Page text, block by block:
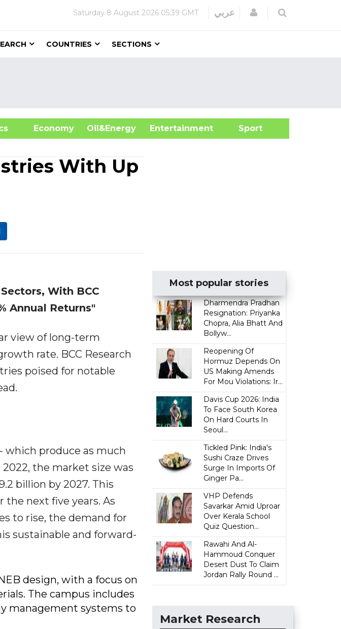
Saturday 8 August 2026 05:39 GMT عربي Login
COUNTRIES SECTIONS
Economy Oil&Energy
Entertainment Sport
With Up
With BCC
Annual Returns"
view of long-term
rate. BCC Research
poised for notable
which produce as much
the market size was
billion by 2027. This
the next five years. As
to rise, the demand for
sustainable and forward-
design, with a focus on
The campus includes
management systems to
Most popular stories
Dharmendra Pradhan
Resignation: Priyanka
Chopra, Alia Bhatt And
Bollyw...
Reopening Of
Hormuz Depends On
US Making Amends
For Mou Violations: Ir...
Davis Cup 2026: India
To Face South Korea
On Hard Courts In
Seoul...
Tickled Pink: India's
Sushi Craze Drives
Surge In Imports Of
Ginger Pa...
VHP Defends
Savarkar Amid Uproar
Over Kerala School
Quiz Question...
Rawahi And Al-
Hammoud Conquer
Desert Dust To Claim
Jordan Rally Round ...
Market Research